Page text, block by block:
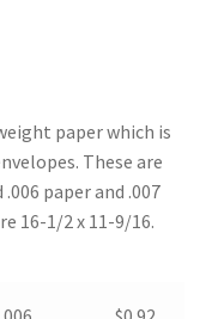
paper which is
These are
paper and .007
16-1/2 x 11-9/16.